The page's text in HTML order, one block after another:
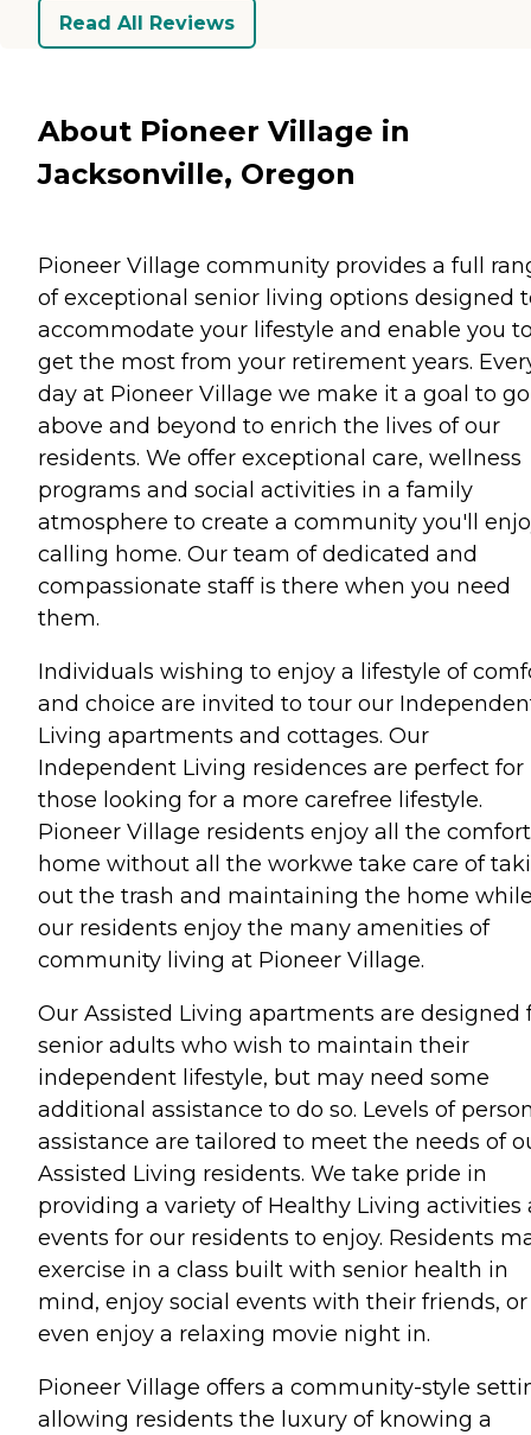
Read All Reviews
About Pioneer Village in
Jacksonville, Oregon
Pioneer Village community provides a full
of exceptional senior living options designed
accommodate your lifestyle and enable you
get the most from your retirement years.
day at Pioneer Village we make it a goal to go
above and beyond to enrich the lives of our
residents. We offer exceptional care, wellness
programs and social activities in a family
atmosphere to create a community you'll
calling home. Our team of dedicated and
compassionate staff is there when you need
them.
Individuals wishing to enjoy a lifestyle of
and choice are invited to tour our
Living apartments and cottages. Our
Independent Living residences are perfect for
those looking for a more carefree lifestyle.
Pioneer Village residents enjoy all the
home without all the workwe take care of
out the trash and maintaining the home
our residents enjoy the many amenities of
community living at Pioneer Village.
Our Assisted Living apartments are designed
senior adults who wish to maintain their
independent lifestyle, but may need some
additional assistance to do so. Levels of
assistance are tailored to meet the needs of
Assisted Living residents. We take pride in
providing a variety of Healthy Living activities
events for our residents to enjoy. Residents
exercise in a class built with senior health in
mind, enjoy social events with their friends, or
even enjoy a relaxing movie night in.
Pioneer Village offers a community-style
allowing residents the luxury of knowing a